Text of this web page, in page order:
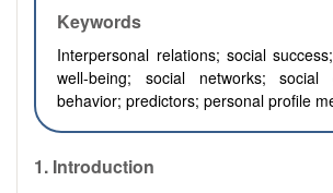
Keywords
Interpersonal relations; social
well-being; social networks; social
behavior; predictors; personal profile
1. Introduction